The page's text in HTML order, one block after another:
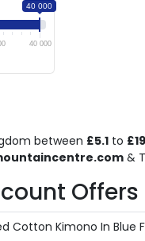
40 000
40 000
between £5.1 to
&
Cotton Kimono In Blue